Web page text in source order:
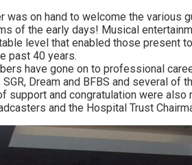
was on hand to welcome the various
of the early days! Musical
level that enabled those present
past 40 years.
have gone on to professional
Dream and BFBS and several of
support and congratulation were also
and the Hospital Trust